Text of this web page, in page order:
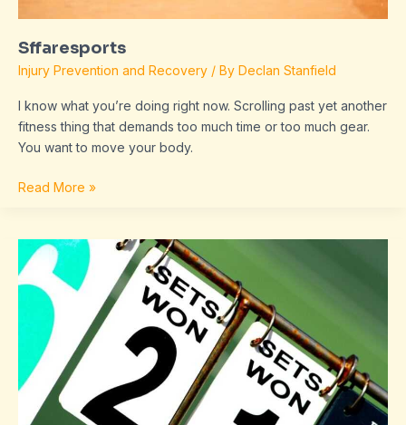
Sffaresports
Injury Prevention and Recovery / By Declan Stanfield
I know what you’re doing right now. Scrolling past yet another
fitness thing that demands too much time or too much gear.
You want to move your body.
Read More »
Scores
Sffaresports